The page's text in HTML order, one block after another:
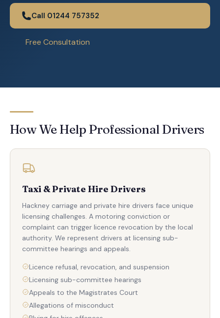
Call 01244 757352
Free Consultation
How We Help Professional Drivers
Taxi & Private Hire Drivers
Hackney carriage and private hire drivers face unique
licensing challenges. A motoring conviction or
complaint can trigger licence revocation by the local
authority. We represent drivers at licensing sub-
committee hearings and appeals.
Licence refusal, revocation, and suspension
Licensing sub-committee hearings
Appeals to the Magistrates Court
Allegations of misconduct